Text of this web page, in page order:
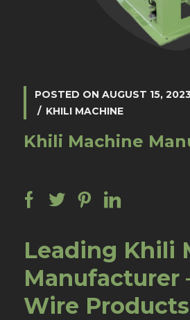
POSTED ON AUGUST 15,
KHILI MACHINE
Khili Machine
Leading Khili
Manufacturer
Wire Products